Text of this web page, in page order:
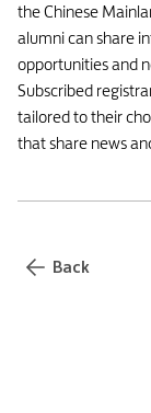
the Chinese
alumni can share
opportunities and
Subscribed
tailored to their
that share news
Back